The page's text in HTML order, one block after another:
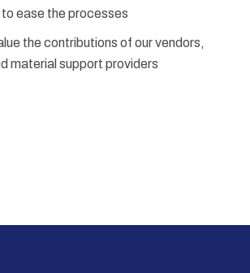
ease the processes
the contributions of our vendors,
material support providers